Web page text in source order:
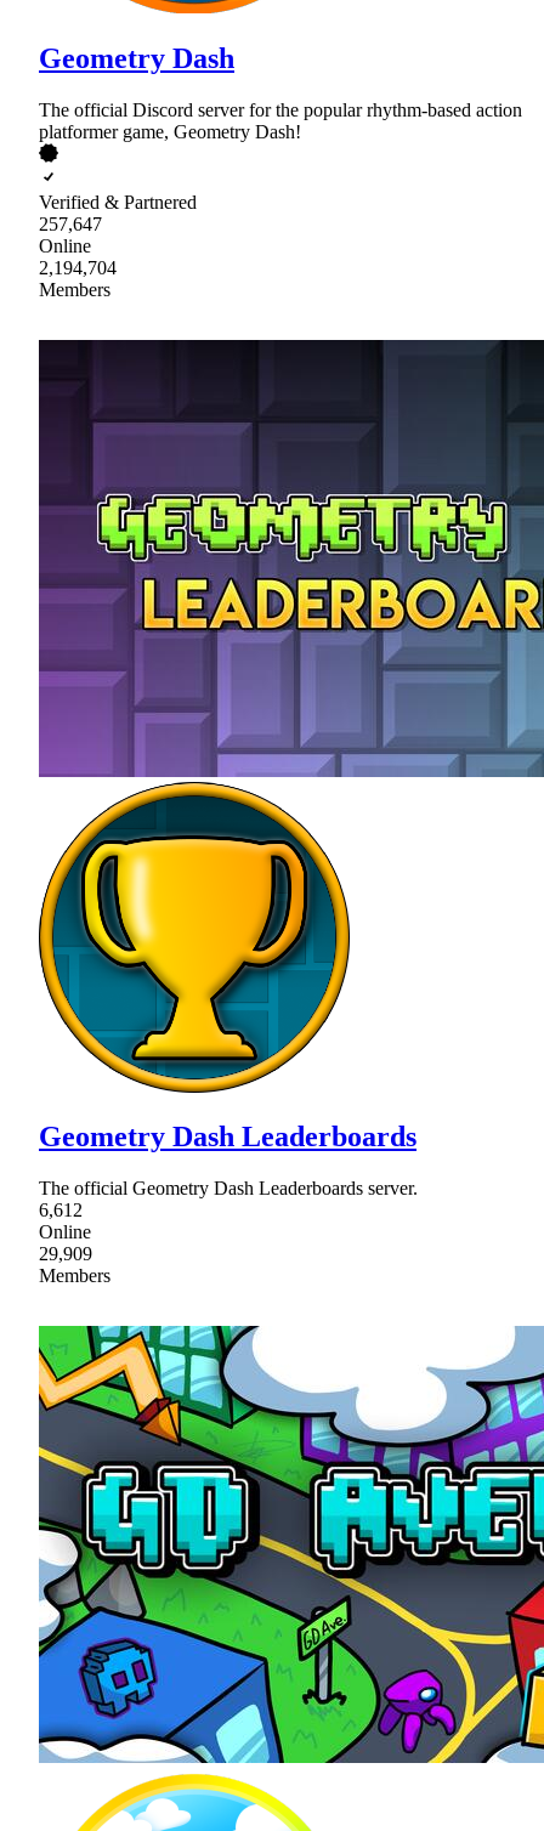
Geometry Dash
The official Discord server for the popular rhythm-based action
platformer game, Geometry Dash!
Verified & Partnered
257,647
Online
2,194,704
Members
Geometry Dash Leaderboards
The official Geometry Dash Leaderboards server.
6,612
Online
29,909
Members